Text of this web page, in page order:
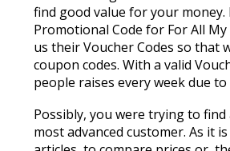
find good value for your
Promotional Code for For All
us their Voucher Codes so that
coupon codes. With a valid
people raises every week due
Possibly, you were trying to
most advanced customer. As it